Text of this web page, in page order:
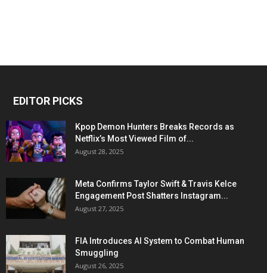
EDITOR PICKS
Kpop Demon Hunters Breaks Records as
Netflix’s Most Viewed Film of...
August 28, 2025
Meta Confirms Taylor Swift & Travis Kelce
Engagement Post Shatters Instagram...
August 27, 2025
FIA Introduces AI System to Combat Human
Smuggling
August 26, 2025